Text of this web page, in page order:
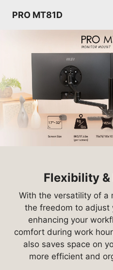
PRO MT81D
Flexibility
With the versatility of a
the freedom to adjust
enhancing your
comfort during work
also saves space on
more efficient and